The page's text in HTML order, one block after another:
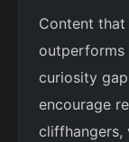
Content
outperforms
curiosity
encourage
cliffhangers,